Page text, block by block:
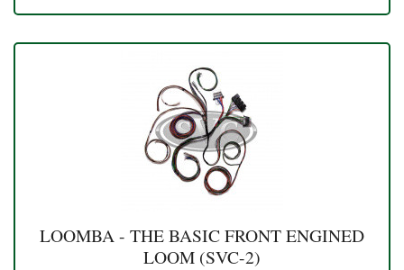
LOOMBA - THE BASIC FRONT ENGINED
LOOM (SVC-2)